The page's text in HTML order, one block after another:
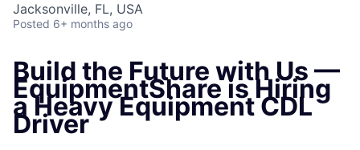
Jacksonville, FL, USA
Posted 6+ months ago
Build the Future with Us —
EquipmentShare is Hiring
a Heavy Equipment CDL
Driver